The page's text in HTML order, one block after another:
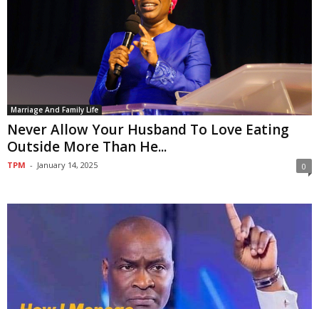
Marriage And Family Life
Never Allow Your Husband To Love Eating
Outside More Than He...
TPM - January 14, 2025 0